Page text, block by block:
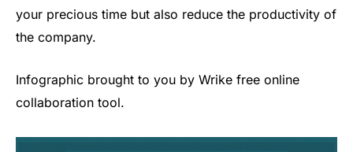
your precious time but also reduce the productivity of
the company.
Infographic brought to you by Wrike free online
collaboration tool.